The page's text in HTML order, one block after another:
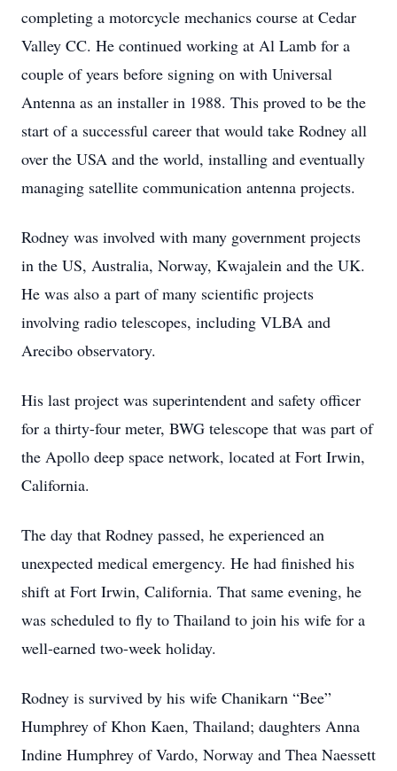
completing a motorcycle mechanics course at Cedar
Valley CC. He continued working at Al Lamb for a
couple of years before signing on with Universal
Antenna as an installer in 1988. This proved to be the
start of a successful career that would take Rodney all
over the USA and the world, installing and eventually
managing satellite communication antenna projects.
Rodney was involved with many government projects
in the US, Australia, Norway, Kwajalein and the UK.
He was also a part of many scientific projects
involving radio telescopes, including VLBA and
Arecibo observatory.
His last project was superintendent and safety officer
for a thirty-four meter, BWG telescope that was part of
the Apollo deep space network, located at Fort Irwin,
California.
The day that Rodney passed, he experienced an
unexpected medical emergency. He had finished his
shift at Fort Irwin, California. That same evening, he
was scheduled to fly to Thailand to join his wife for a
well-earned two-week holiday.
Rodney is survived by his wife Chanikarn “Bee”
Humphrey of Khon Kaen, Thailand; daughters Anna
Indine Humphrey of Vardo, Norway and Thea Naessett